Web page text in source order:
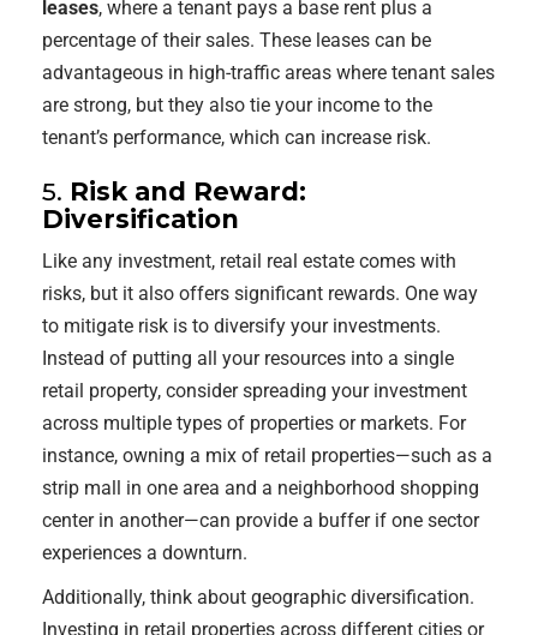
leases, where a tenant pays a base rent plus a
percentage of their sales. These leases can be
advantageous in high-traffic areas where tenant sales
are strong, but they also tie your income to the
tenant’s performance, which can increase risk.
5. Risk and Reward:
Diversification
Like any investment, retail real estate comes with
risks, but it also offers significant rewards. One way
to mitigate risk is to diversify your investments.
Instead of putting all your resources into a single
retail property, consider spreading your investment
across multiple types of properties or markets. For
instance, owning a mix of retail properties—such as a
strip mall in one area and a neighborhood shopping
center in another—can provide a buffer if one sector
experiences a downturn.
Additionally, think about geographic diversification.
Investing in retail properties across different cities or